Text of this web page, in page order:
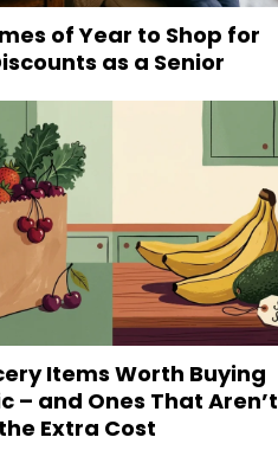
of Year to Shop for
as a Senior
Items Worth Buying
– and Ones That Aren’t
Extra Cost